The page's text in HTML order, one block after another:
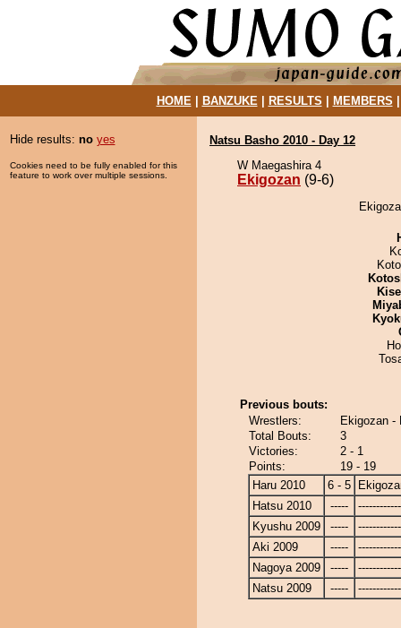
HOME| BANZUKE| RESULTS MEMBERS
Hide results: no yes
Cookies need to be fully enabled for this
feature to work over multiple sessions.
Natsu Basho 2010 - Day 12
W Maegashira 4
Ekigozan (9-6)
Previous bouts:
Wrestlers:
Ekigozan -
Total Bouts:
3
Victories:
2 - 1
Points:
19 - 19
Haru 2010
6 - 5
Hatsu 2010
-----
Kyushu 2009
-----
Aki 2009
-----
Nagoya 2009
-----
Natsu 2009
-----